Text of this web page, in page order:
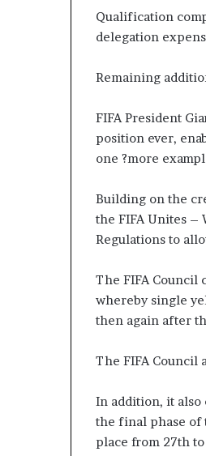
Qualification
delegation
Remaining
FIFA President
position ever,
one ?more
Building on the
the FIFA Unites –
Regulations to
The FIFA Council
whereby single
then again after
The FIFA Council
In addition, it also
the final phase of
place from 27th to